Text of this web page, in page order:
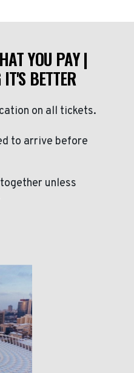
YOU PAY |
BETTER
on all tickets.
to arrive before
unless